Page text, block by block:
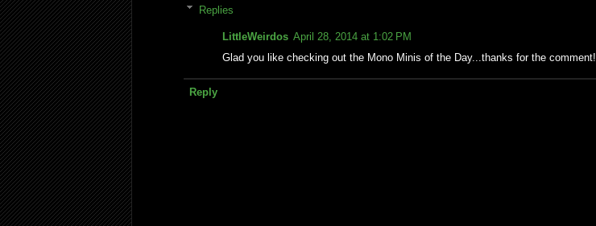
Replies
LittleWeirdos April 28, 2014 at 1:02 PM
Glad you like checking out the Mono Minis of the Day...thanks for the comment!
Reply